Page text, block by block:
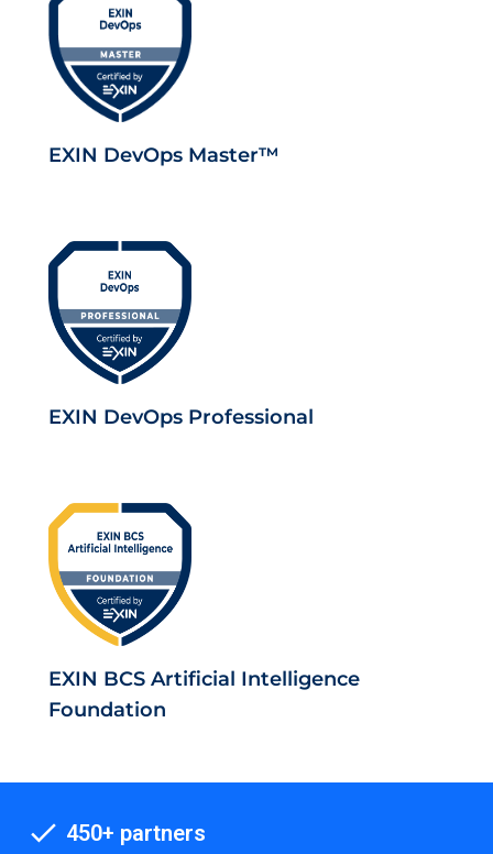
EXIN DevOps Master™
EXIN DevOps Professional
EXIN BCS Artificial Intelligence
Foundation
450+ partners